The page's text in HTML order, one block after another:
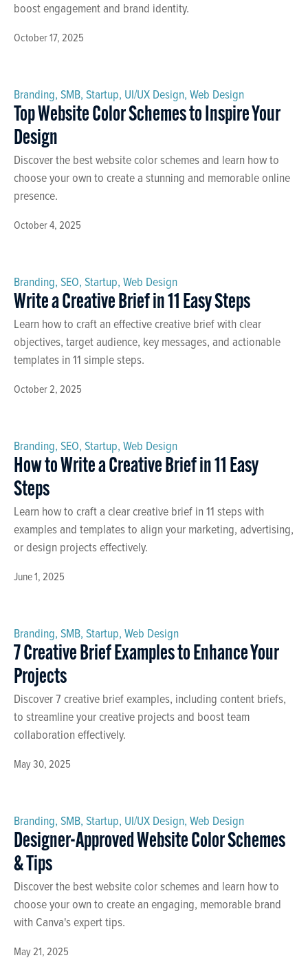
October 17, 2025
boost engagement and brand identity.
October 4, 2025
Branding, SMB, Startup, UI/UX Design, Web Design
Top Website Color Schemes to Inspire Your
Design
Discover the best website color schemes and learn how to
choose your own to create a stunning and memorable online
presence.
October 2, 2025
Branding, SEO, Startup, Web Design
Write a Creative Brief in 11 Easy Steps
Learn how to craft an effective creative brief with clear
objectives, target audience, key messages, and actionable
templates in 11 simple steps.
June 1, 2025
Branding, SEO, Startup, Web Design
How to Write a Creative Brief in 11 Easy
Steps
Learn how to craft a clear creative brief in 11 steps with
examples and templates to align your marketing, advertising,
or design projects effectively.
May 30, 2025
Branding, SMB, Startup, Web Design
7 Creative Brief Examples to Enhance Your
Projects
Discover 7 creative brief examples, including content briefs,
to streamline your creative projects and boost team
collaboration effectively.
May 21, 2025
Branding, SMB, Startup, UI/UX Design, Web Design
Designer-Approved Website Color Schemes
& Tips
Discover the best website color schemes and learn how to
choose your own to create an engaging, memorable brand
with Canva's expert tips.